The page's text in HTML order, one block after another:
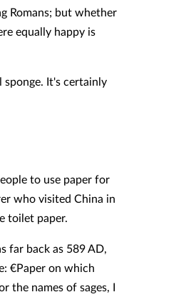
Romans; but whether
equally happy is
It's certainly
to use paper for
who visited China in
toilet paper.
far back as 589 AD,
€Paper on which
the names of sages, I